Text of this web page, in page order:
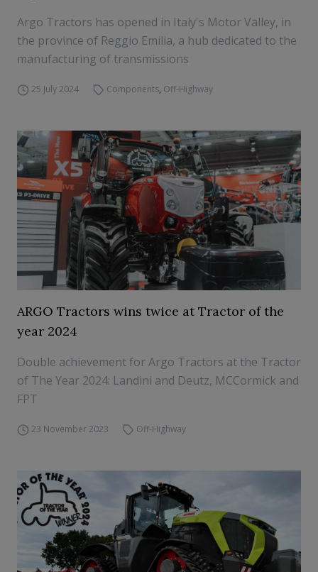
Argo Tractors has opened in Italy's Motor Valley, in
the province of Reggio Emilia, a hub dedicated to the
manufacturing of transmissions
25 July 2024 Components, Off-Highway
ARGO Tractors wins twice at Tractor of the
year 2024
Double achievement for Argo Tractors at the Tractor
of The Year 2024: Landini and Deutz, MCCormick and
FPT
23 November 2023 Off-Highway